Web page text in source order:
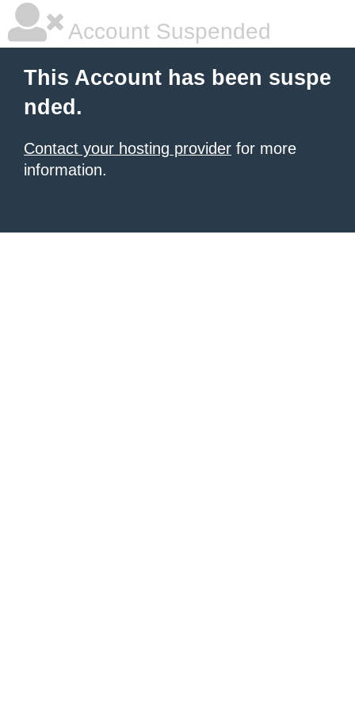
Account Suspended
This Account has been suspe
nded.
Contact your hosting provider for more
information.